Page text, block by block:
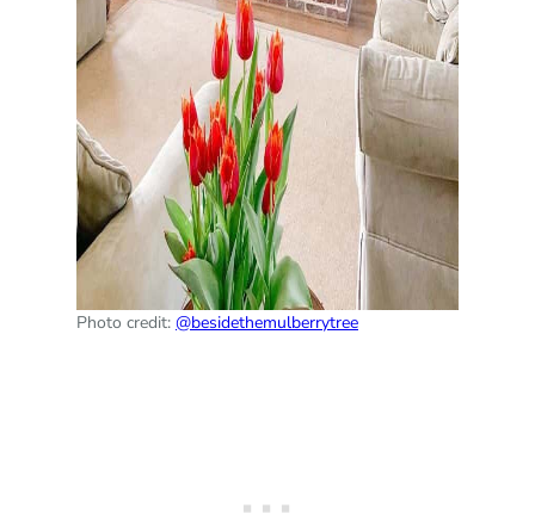
Photo credit: @besidethemulberrytree